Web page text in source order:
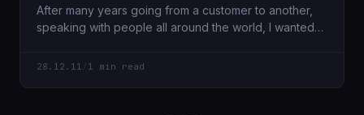
After many years going from a customer to another,
speaking with people all around the world, I wanted
28.12.11 1 min read